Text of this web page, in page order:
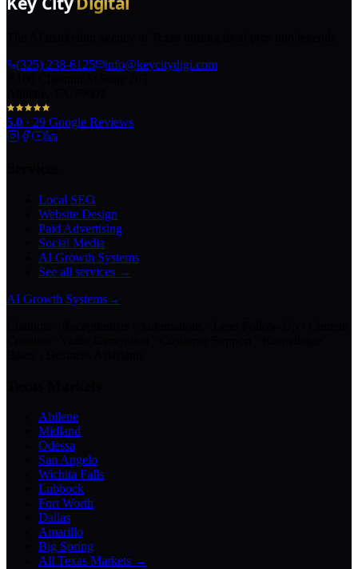
(325) 238-6125
info@keycitydigi.com
5.0 · 29 Google Reviews
Local SEO
Website Design
Paid Advertising
Social Media
AI Growth Systems
See all services →
AI Growth Systems→
Abilene
Midland
Odessa
San Angelo
Wichita Falls
Lubbock
Fort Worth
Dallas
Amarillo
Big Spring
All Texas Markets →